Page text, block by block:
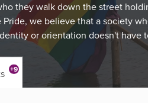
they walk down the street
Pride, we believe that a society
or orientation doesn't have
+9